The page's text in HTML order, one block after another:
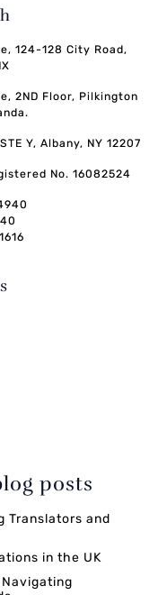
124-128 City Road,
2ND Floor, Pilkington
Y, Albany, NY 12207
No. 16082524
posts
Translators and
in the UK